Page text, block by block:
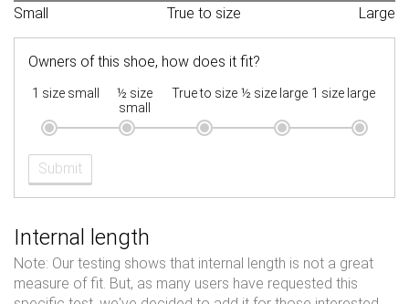
Small True to size Large
Owners of this shoe, how does it fit?
1 size small
½ size
small
True to size ½ size large 1 size large
Submit
Internal length
Note: Our testing shows that internal length is not a great
measure of fit. But, as many users have requested this